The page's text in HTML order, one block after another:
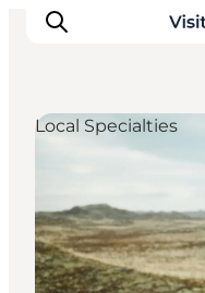
Destinations
Things to do
Local Specialties